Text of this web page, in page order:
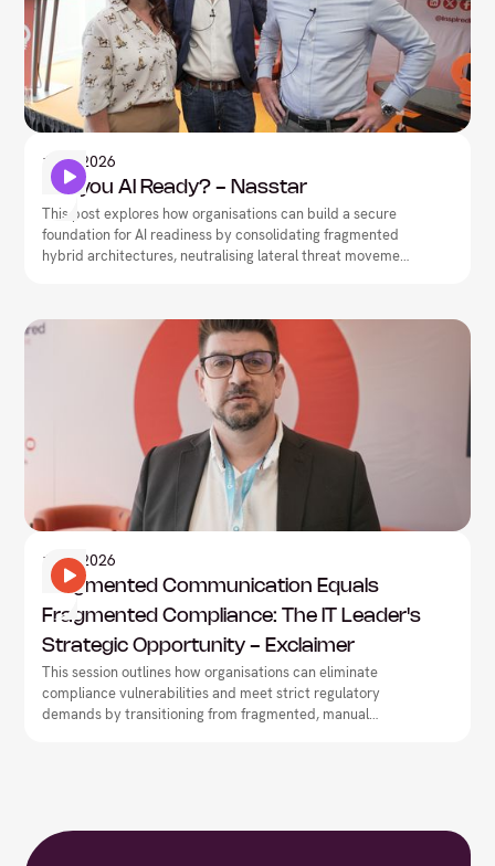
1 May2026
Are you AI Ready? - Nasstar
This post explores how organisations can build a secure
foundation for AI readiness by consolidating fragmented
hybrid architectures, neutralising lateral threat movement,
1 May2026
Fragmented Communication Equals
Fragmented Compliance: The IT Leader's
Strategic Opportunity - Exclaimer
This session outlines how organisations can eliminate
compliance vulnerabilities and meet strict regulatory
demands by transitioning from fragmented, manual